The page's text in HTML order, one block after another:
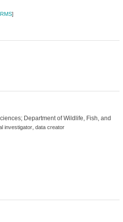
]
Department of Wildlife, Fish, and
investigator, data creator